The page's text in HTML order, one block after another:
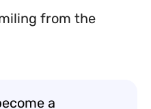
from the
a